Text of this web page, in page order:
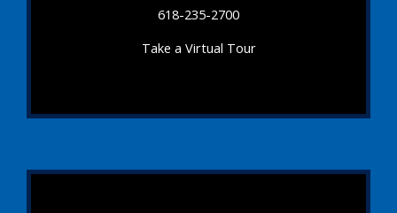
618-235-2700
Take a Virtual Tour